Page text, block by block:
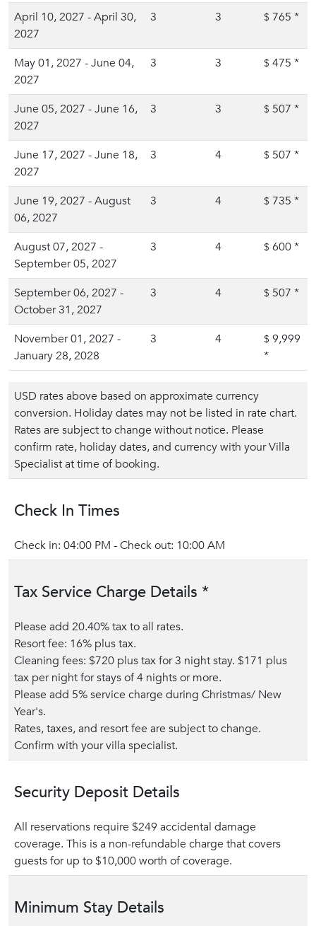
April 10, 2027 - April 30,
2027
3 3 $ 765 *
May 01, 2027 - June 04,
2027
3 3 $ 475 *
June 05, 2027 - June 16,
2027
3 3 $ 507 *
June 17, 2027 - June 18,
2027
3 4 $ 507 *
June 19, 2027 - August
06, 2027
3 4 $ 735 *
August 07, 2027 -
September 05, 2027
3 4 $ 600*
September 06, 2027 -
October 31, 2027
3 4 $ 507 *
November 01, 2027 -
January 28, 2028
3 4 $ 9,999
*
USD rates above based on approximate currency
conversion. Holiday dates may not be listed in rate chart.
Rates are subject to change without notice. Please
confirm rate, holiday dates, and currency with your Villa
Specialist at time of booking.
Check In Times
Check in: 04:00 PM - Check out: 10:00 AM
Tax Service Charge Details *
Please add 20.40% tax to all rates.
Resort fee: 16% plus tax.
Cleaning fees: $720 plus tax for 3 night stay. $171 plus
tax per night for stays of 4 nights or more.
Please add 5% service charge during Christmas/ New
Year's.
Rates, taxes, and resort fee are subject to change.
Confirm with your villa specialist.
Security Deposit Details
All reservations require $249 accidental damage
coverage. This is a non-refundable charge that covers
guests for up to $10,000 worth of coverage.
Minimum Stay Details